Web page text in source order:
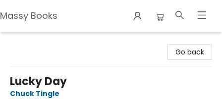
Massy Books
Go back
Lucky Day
Chuck Tingle